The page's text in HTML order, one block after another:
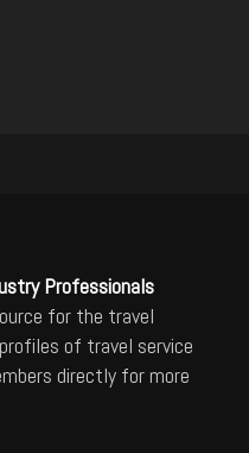
Professionals
for the travel
of travel service
directly for more